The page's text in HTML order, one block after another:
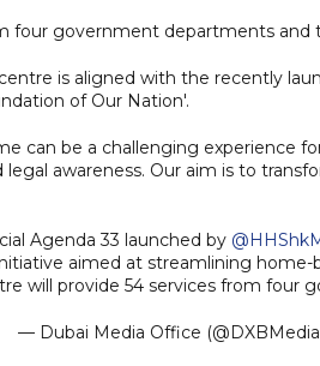
four government departments and
is aligned with the recently
of Our Nation'.
can be a challenging experience
awareness. Our aim is to
Agenda 33 launched by
aimed at streamlining
will provide 54 services from four
— Dubai Media Office